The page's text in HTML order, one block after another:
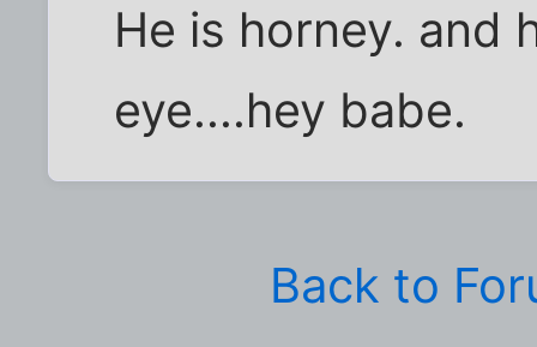
He is horney. and
eye....hey babe.
Back to